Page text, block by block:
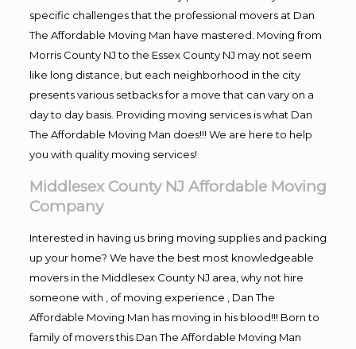
specific challenges that the professional movers at Dan
The Affordable Moving Man have mastered. Moving from
Morris County NJ to the Essex County NJ may not seem
like long distance, but each neighborhood in the city
presents various setbacks for a move that can vary on a
day to day basis. Providing moving services is what Dan
The Affordable Moving Man does!!! We are here to help
you with quality moving services!
Middlesex County NJ Affordable Moving
Company
Interested in having us bring moving supplies and packing
up your home? We have the best most knowledgeable
movers in the Middlesex County NJ area, why not hire
someone with , of moving experience , Dan The
Affordable Moving Man has moving in his blood!!! Born to
family of movers this Dan The Affordable Moving Man